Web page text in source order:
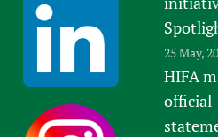
25 May,
HIFA
official